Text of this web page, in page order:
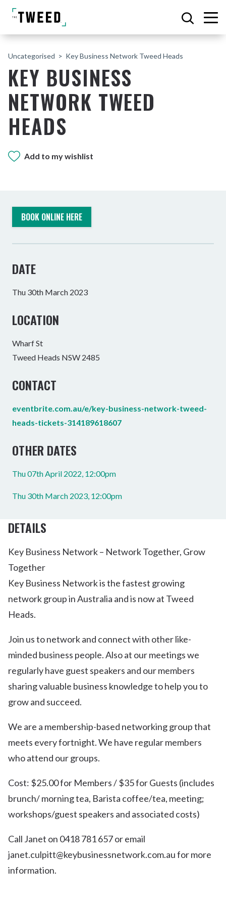
Uncategorised Key Business Network Tweed Heads
KEY BUSINESS
NETWORK TWEED
HEADS
Add to my wishlist
BOOK ONLINE HERE
DATE
Thu 30th March 2023
LOCATION
Wharf St
Tweed Heads NSW 2485
CONTACT
eventbrite.com.au/e/key-business-network-tweed-
heads-tickets-314189618607
OTHER DATES
Thu 07th April 2022, 12:00pm
Thu 30th March 2023, 12:00pm
DETAILS
Key Business Network – Network Together, Grow
Together
Key Business Network is the fastest growing
network group in Australia and is now at Tweed
Heads.
Join us to network and connect with other like-
minded business people. Also at our meetings we
regularly have guest speakers and our members
sharing valuable business knowledge to help you to
grow and succeed.
We are a membership-based networking group that
meets every fortnight. We have regular members
who attend our groups.
Cost: $25.00 for Members / $35 for Guests (includes
brunch/ morning tea, Barista coffee/tea, meeting;
workshops/guest speakers and associated costs)
Call Janet on 0418 781 657 or email
janet.culpitt@keybusinessnetwork.com.au for more
information.